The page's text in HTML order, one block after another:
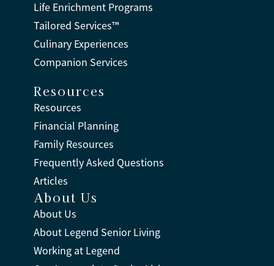
Life Enrichment Programs
Tailored Services™
Culinary Experiences
Companion Services
Resources
Resources
Financial Planning
Family Resources
Frequently Asked Questions
Articles
About Us
About Us
About Legend Senior Living
Working at Legend